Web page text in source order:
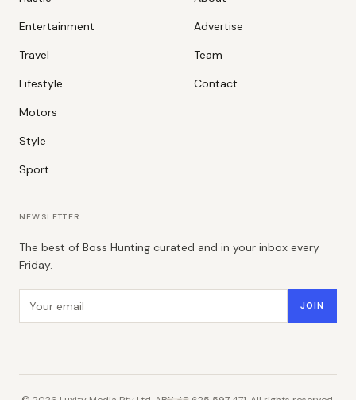
Entertainment
Travel
Lifestyle
Motors
Style
Sport
Advertise
Team
Contact
NEWSLETTER
The best of Boss Hunting curated and in your inbox every
Friday.
JOIN